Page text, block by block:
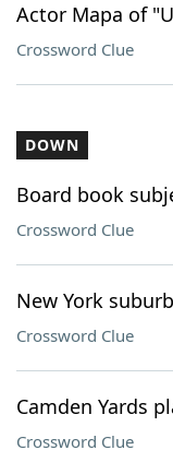
Actor Mapa of
Crossword Clue
DOWN
Board book
Crossword Clue
New York
Crossword Clue
Camden Yards
Crossword Clue